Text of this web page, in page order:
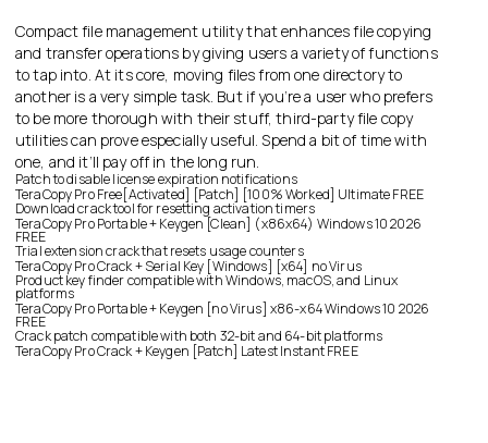
Compact file management utility that enhances file copying
and transfer operations by giving users a variety of functions
to tap into. At its core, moving files from one directory to
another is a very simple task. But if you’re a user who prefers
to be more thorough with their stuff, third-party file copy
utilities can prove especially useful. Spend a bit of time with
one, and it’ll pay off in the long run.
Patch to disable license expiration notifications
TeraCopy Pro Free[Activated] [Patch] [100% Worked] Ultimate FREE
Download crack tool for resetting activation timers
TeraCopy Pro Portable + Keygen [Clean] (x86x64) Windows 10 2026
FREE
Trial extension crack that resets usage counters
TeraCopy Pro Crack + Serial Key [Windows] [x64] no Virus
Product key finder compatible with Windows, macOS, and Linux
platforms
TeraCopy Pro Portable + Keygen [no Virus] x86-x64 Windows 10 2026
FREE
Crack patch compatible with both 32-bit and 64-bit platforms
TeraCopy Pro Crack + Keygen [Patch] Latest Instant FREE